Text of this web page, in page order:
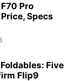
Pro
Specs
Five
Flip9